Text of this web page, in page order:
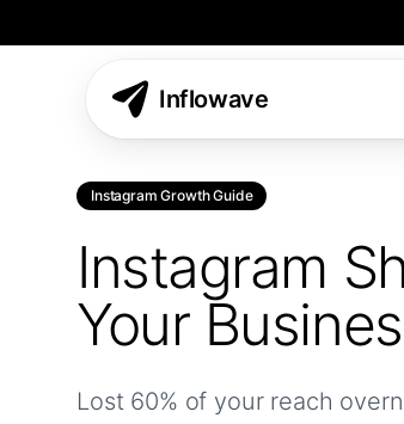
Inflowave
Instagram Growth Guide
Instagram
Your
Lost 60% of your reach